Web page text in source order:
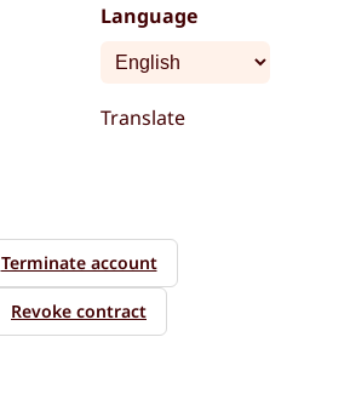
Language
Translate
Terminate account
Revoke contract